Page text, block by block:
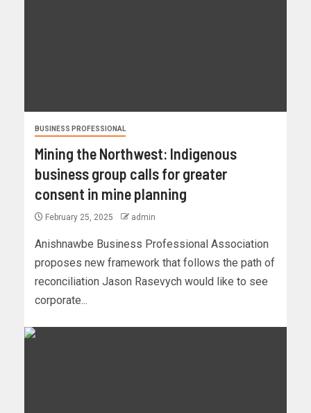
BUSINESS PROFESSIONAL
Mining the Northwest: Indigenous
business group calls for greater
consent in mine planning
February 25, 2025 admin
Anishnawbe Business Professional Association
proposes new framework that follows the path of
reconciliation Jason Rasevych would like to see
corporate...